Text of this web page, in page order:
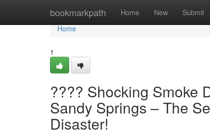
bookmarkpath Home New Submit
Home
Home
1
???? Shocking Smoke
Sandy Springs – The
Disaster!